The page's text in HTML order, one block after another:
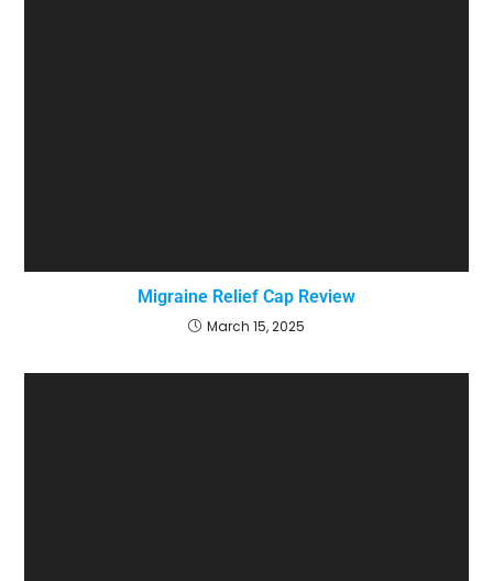
Migraine Relief Cap Review
March 15, 2025